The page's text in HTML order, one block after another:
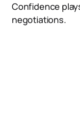
Confidence
negotiations.